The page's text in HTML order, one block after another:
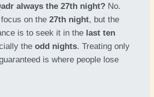
always the 27th night? No.
on the 27th night, but the
is to seek it in the last ten
the odd nights. Treating only
is where people lose